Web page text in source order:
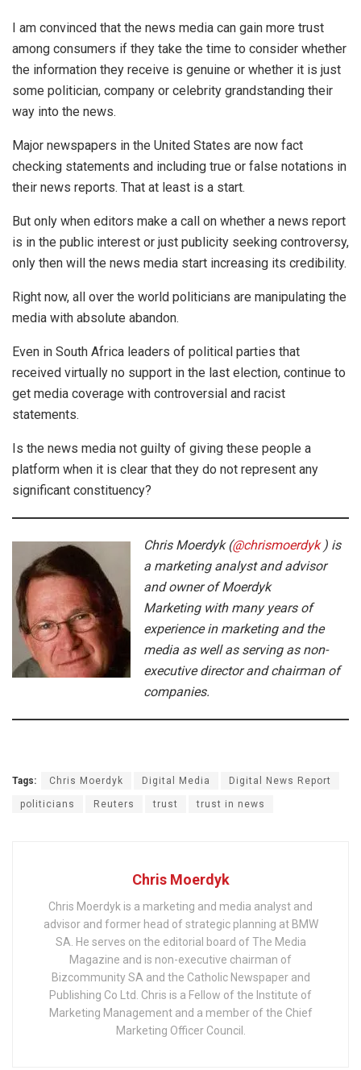
I am convinced that the news media can gain more trust
among consumers if they take the time to consider whether
the information they receive is genuine or whether it is just
some politician, company or celebrity grandstanding their
way into the news.
Major newspapers in the United States are now fact
checking statements and including true or false notations in
their news reports. That at least is a start.
But only when editors make a call on whether a news report
is in the public interest or just publicity seeking controversy,
only then will the news media start increasing its credibility.
Right now, all over the world politicians are manipulating the
media with absolute abandon.
Even in South Africa leaders of political parties that
received virtually no support in the last election, continue to
get media coverage with controversial and racist
statements.
Is the news media not guilty of giving these people a
platform when it is clear that they do not represent any
significant constituency?
Chris Moerdyk (@chrismoerdyk ) is
a marketing analyst and advisor
and owner of Moerdyk
Marketing with many years of
experience in marketing and the
media as well as serving as non-
executive director and chairman of
companies.
Tags: Chris Moerdyk Digital Media Digital News Report
politicians Reuters trust trust in news
Chris Moerdyk
Chris Moerdyk is a marketing and media analyst and
advisor and former head of strategic planning at BMW
SA. He serves on the editorial board of The Media
Magazine and is non-executive chairman of
Bizcommunity SA and the Catholic Newspaper and
Publishing Co Ltd. Chris is a Fellow of the Institute of
Marketing Management and a member of the Chief
Marketing Officer Council.